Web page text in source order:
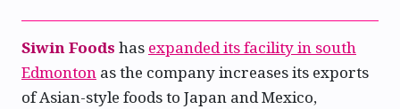
Siwin Foods has expanded its facility in south
Edmonton as the company increases its exports
of Asian-style foods to Japan and Mexico,